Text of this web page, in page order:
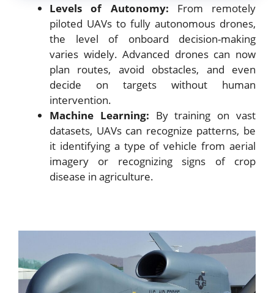
Levels of Autonomy: From remotely
piloted UAVs to fully autonomous drones,
the level of onboard decision-making
varies widely. Advanced drones can now
plan routes, avoid obstacles, and even
decide on targets without human
intervention.
Machine Learning: By training on vast
datasets, UAVs can recognize patterns, be
it identifying a type of vehicle from aerial
imagery or recognizing signs of crop
disease in agriculture.